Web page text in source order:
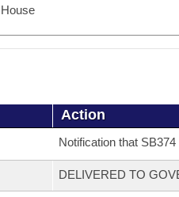
House
Action
Notification that
DELIVERED TO